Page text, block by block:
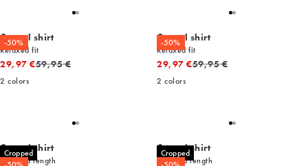
-50%
Casual shirt
Relaxed fit
29,97 €Original price
59,95 €
2 colors
-50%
Casual shirt
Relaxed fit
29,97 €Original price
59,95 €
2 colors
Cropped
Casual shirt
Cropped length
Cropped
Casual shirt
Cropped length